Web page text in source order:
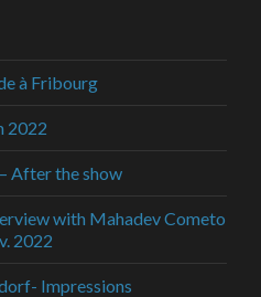
à Fribourg
2022
After the show
with Mahadev Cometo
2022
Impressions